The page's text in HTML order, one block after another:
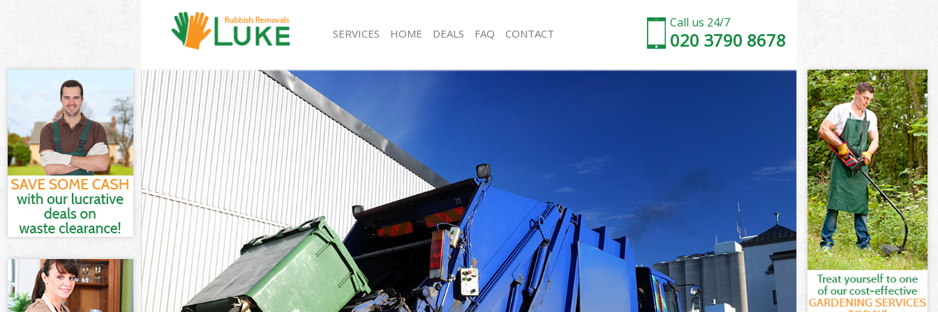
Call us 24/7
020 3790 8678
SERVICES
White Goods Disposal Barbican
Junk Clearance Barbican
Waste Clearance Barbican
Kitchen Bathroom Waste Disposal Barbican
Sofa Bed Removal Disposal Barbican
Bulky Waste Collection Barbican
Rubbish Clearance Barbican
Waste Disposal Barbican
Waste Collection Barbican
Junk Disposal Barbican
Disposal Barbican
TV Recycling Disposal Barbican
Refuse Removal Barbican
Waste Removal Company Barbican
Rubbish Removal Barbican
Refuse Collection Barbican
Waste Disposal Company Barbican
Waste Removal Barbican
Junk Removal Barbican
Rubbish Disposal Barbican
Rubbish Removal Services Barbican
Rubbish Clearance Services Barbican
Refuse Disposal Barbican
HOME DEALS FAQ CONTACT